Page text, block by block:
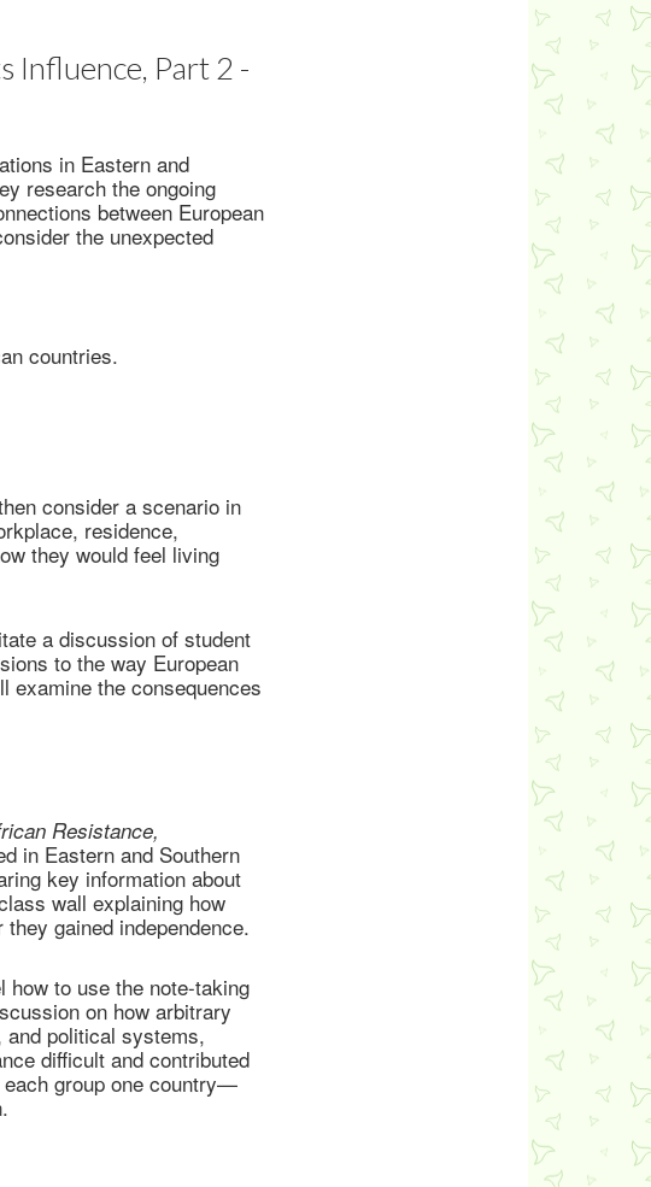
Influence, Part 2 -
in Eastern and
research the ongoing
between European
the unexpected
countries.
consider a scenario in
residence,
they would feel living
a discussion of student
to the way European
examine the consequences
Resistance,
in Eastern and Southern
key information about
wall explaining how
gained independence.
how to use the note-taking
on how arbitrary
and political systems,
difficult and contributed
group one country—